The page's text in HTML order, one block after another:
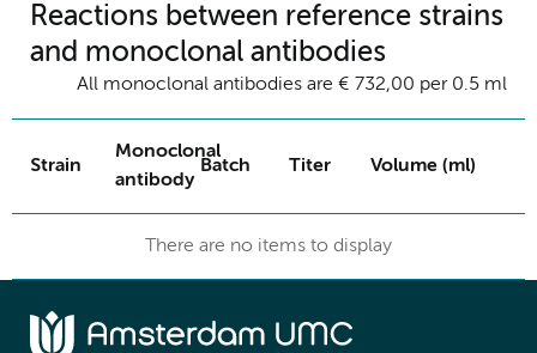
Reactions between reference strains
and monoclonal antibodies
All monoclonal antibodies are € 732,00 per 0.5 ml
Strain
Monoclonal
antibody
Batch Titer Volume (ml)
There are no items to display